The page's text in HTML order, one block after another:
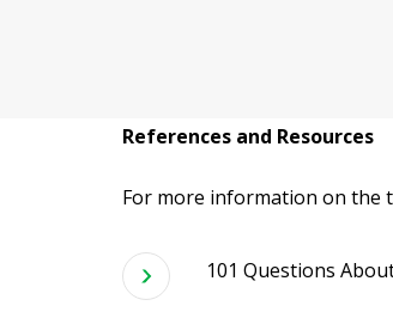
References and Resources
For more information on the
101 Questions